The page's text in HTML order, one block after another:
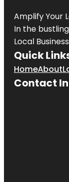
Amplify Your
In the
Local
Quick
HomeAbout
Contact